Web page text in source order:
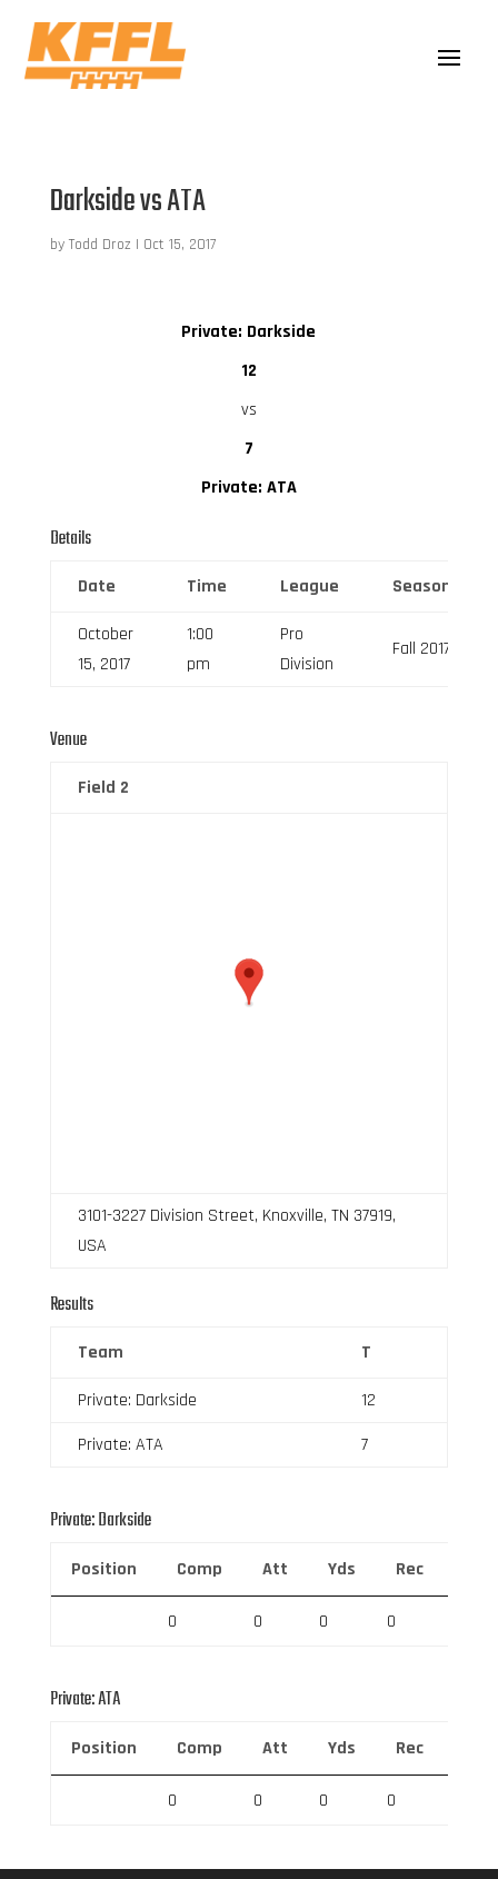
Darkside vs ATA
by Todd Droz | Oct 15, 2017
Private: Darkside
12
vs
7
Private: ATA
Details
Date Time League Season
October
15, 2017
1:00
pm
Pro
Division
Fall 2017
Venue
Field 2
3101-3227 Division Street, Knoxville, TN 37919,
USA
Results
Team T
Private: Darkside
12
Private: ATA
7
Private: Darkside
Position Comp Att Yds Rec
0 0 0 0
Private: ATA
Position Comp Att Yds Rec
0 0 0 0